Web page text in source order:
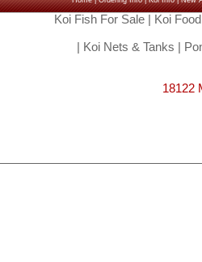
Koi Fish For Sale| Koi Food
Koi Nets & Tanks
18122